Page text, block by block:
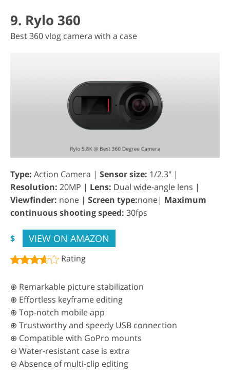
9. Rylo 360
Best 360 vlog camera with a case
Type: Action Camera | Sensor size: 1/2.3" |
Resolution: 20MP | Lens: Dual wide-angle lens |
Viewfinder: none | Screen type:none| Maximum
continuous shooting speed: 30fps
$ VIEW ON AMAZON
Rating
⊕ Remarkable picture stabilization
⊕ Effortless keyframe editing
⊕ Top-notch mobile app
⊕ Trustworthy and speedy USB connection
⊕ Compatible with GoPro mounts
⊖ Water-resistant case is extra
⊖ Absence of multi-clip editing